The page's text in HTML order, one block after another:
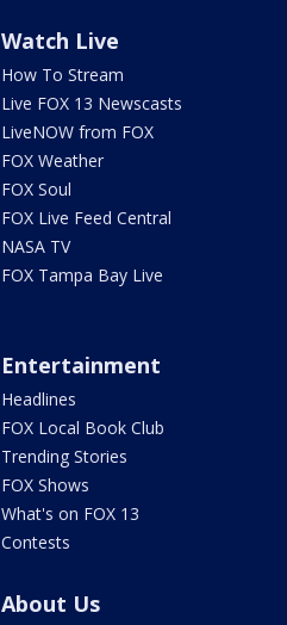
Watch Live
How To Stream
Live FOX 13 Newscasts
LiveNOW from FOX
FOX Weather
FOX Soul
FOX Live Feed Central
NASA TV
FOX Tampa Bay Live
Entertainment
Headlines
FOX Local Book Club
Trending Stories
FOX Shows
What's on FOX 13
Contests
About Us